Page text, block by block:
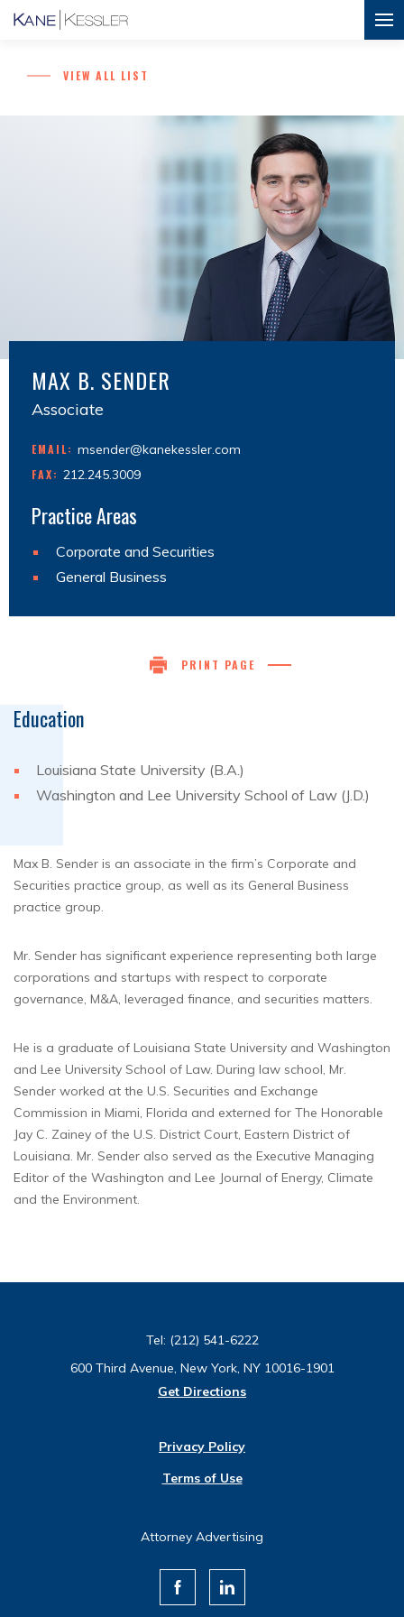
VIEW ALL LIST
MAX B. SENDER
Associate
EMAIL: msender@kanekessler.com
FAX: 212.245.3009
Practice Areas
Corporate and Securities
General Business
PRINT PAGE
Education
Louisiana State University (B.A.)
Washington and Lee University School of Law (J.D.)
Max B. Sender is an associate in the firm’s Corporate and
Securities practice group, as well as its General Business
practice group.
Mr. Sender has significant experience representing both large
corporations and startups with respect to corporate
governance, M&A, leveraged finance, and securities matters.
He is a graduate of Louisiana State University and Washington
and Lee University School of Law. During law school, Mr.
Sender worked at the U.S. Securities and Exchange
Commission in Miami, Florida and externed for The Honorable
Jay C. Zainey of the U.S. District Court, Eastern District of
Louisiana. Mr. Sender also served as the Executive Managing
Editor of the Washington and Lee Journal of Energy, Climate
and the Environment.
Tel: (212) 541-6222
600 Third Avenue, New York, NY 10016-1901
Get Directions
Privacy Policy
Terms of Use
Attorney Advertising